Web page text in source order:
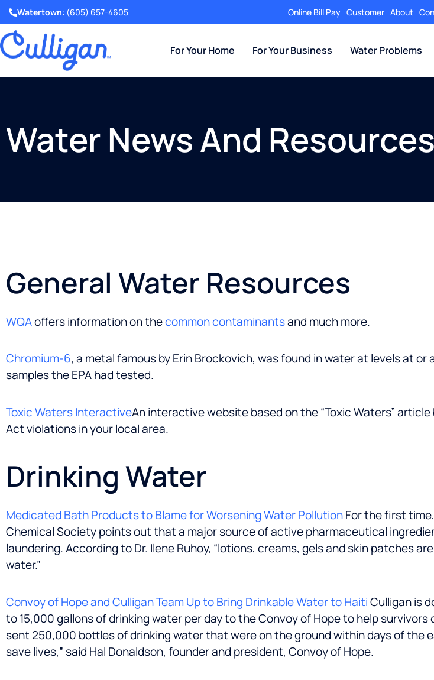
Watertown: (605) 657-4605 Online Bill Pay Customer About
For Your Home For Your Business Water Problems
Water News And Resources
General Water Resources
WQAoffers information on thecommon contaminantsand much more.
Chromium-6, a metal famous by Erin Brockovich, was found in water at levels at
samples the EPA had tested.
Toxic Waters InteractiveAn interactive website based on the “Toxic Waters”
Act violations in your local area.
Drinking Water
Medicated Bath Products to Blame for Worsening Water PollutionFor the first
Chemical Society points out that a major source of active pharmaceutical
laundering. According to Dr. Ilene Ruhoy, “lotions, creams, gels and skin patches
water.”
Convoy of Hope and Culligan Team Up to Bring Drinkable Water to HaitiCulligan is
to 15,000 gallons of drinking water per day to the Convoy of Hope to help
sent 250,000 bottles of drinking water that were on the ground within days of the
save lives,” said Hal Donaldson, founder and president, Convoy of Hope.